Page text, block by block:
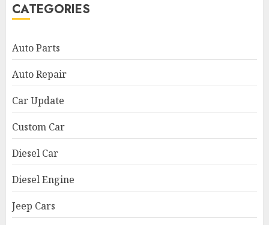
CATEGORIES
Auto Parts
Auto Repair
Car Update
Custom Car
Diesel Car
Diesel Engine
Jeep Cars